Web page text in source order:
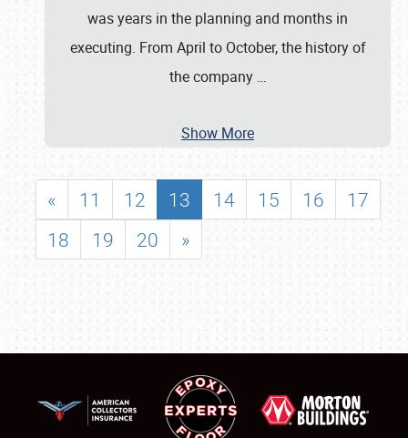
was years in the planning and months in
executing. From April to October, the history of
the company …
Show More
« 11 12 13 14 15 16
17
18
19 20 »